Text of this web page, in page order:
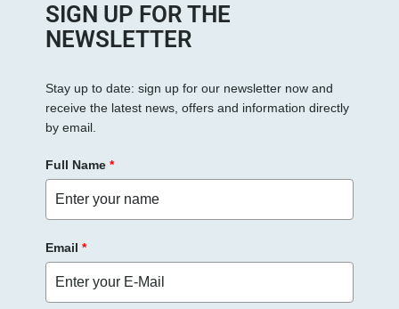
SIGN UP FOR THE
NEWSLETTER
Stay up to date: sign up for our newsletter now and
receive the latest news, offers and information directly
by email.
Full Name *
Email *